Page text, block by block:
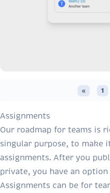
« 1
Assignments
Our roadmap for teams is
singular purpose, to make
assignments. After you
private, you have an
Assignments can be for